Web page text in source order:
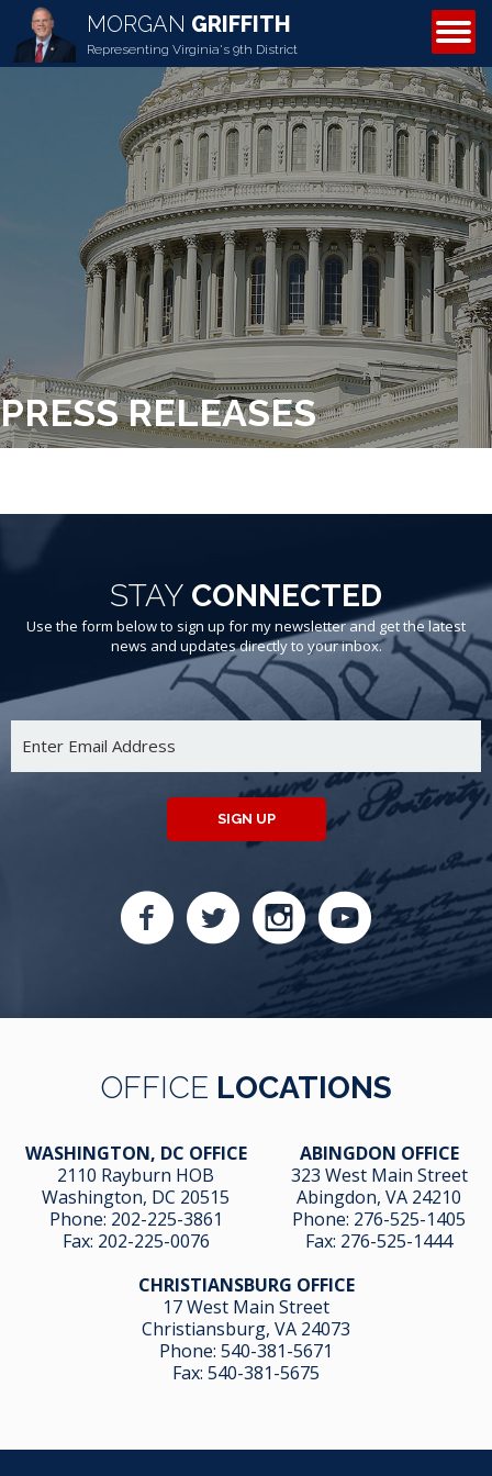
MORGAN GRIFFITH
Representing Virginia's 9th District
ABOUT MORGAN
PRESS RELEASES
STAY CONNECTED
Use the form below to sign up for my newsletter and get the latest
news and updates directly to your inbox.
SIGN UP
OFFICE LOCATIONS
WASHINGTON, DC OFFICE
2110 Rayburn HOB
Washington, DC 20515
Phone: 202-225-3861
Fax: 202-225-0076
ABINGDON OFFICE
323 West Main Street
Abingdon, VA 24210
Phone: 276-525-1405
Fax: 276-525-1444
CHRISTIANSBURG OFFICE
17 West Main Street
Christiansburg, VA 24073
Phone: 540-381-5671
Fax: 540-381-5675